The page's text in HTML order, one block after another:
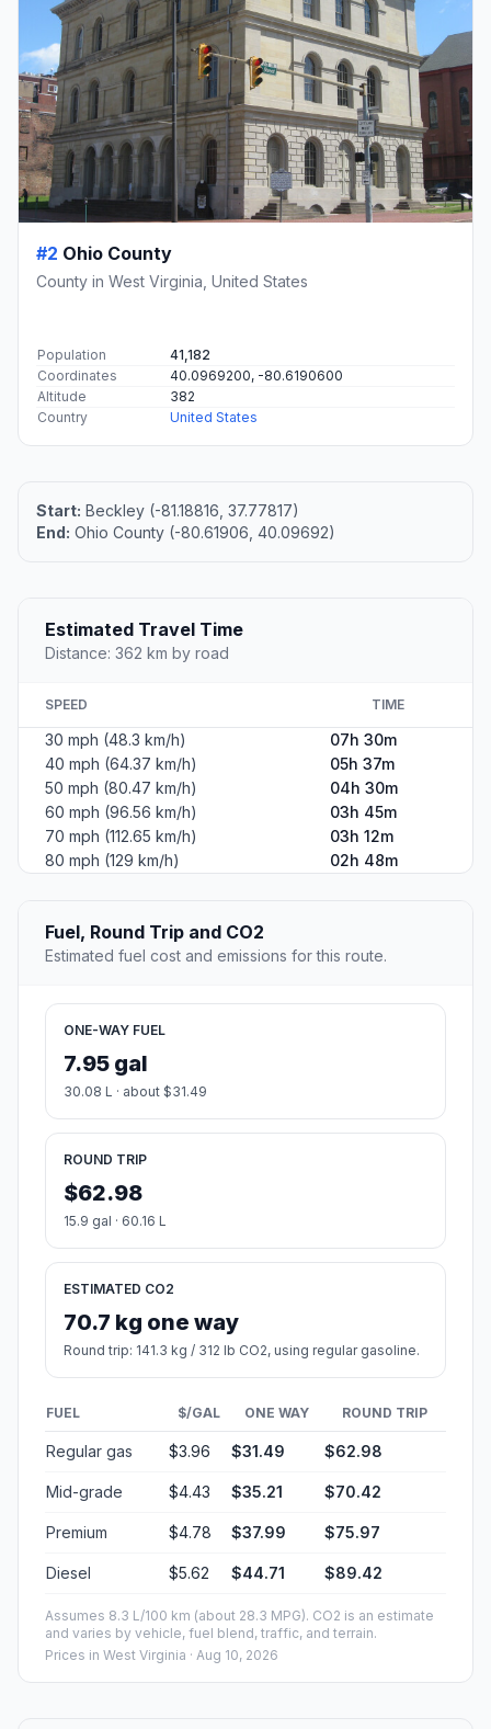
#2 Ohio County
County in West Virginia, United States
Population
41,182
Coordinates
40.0969200, -80.6190600
Altitude
382
Country
United States
Start: Beckley (-81.18816, 37.77817)
End: Ohio County (-80.61906, 40.09692)
Estimated Travel Time
Distance: 362 km by road
SPEED TIME
30 mph (48.3 km/h)
07h 30m
40 mph (64.37 km/h)
05h 37m
50 mph (80.47 km/h)
04h 30m
60 mph (96.56 km/h)
03h 45m
70 mph (112.65 km/h)
03h 12m
80 mph (129 km/h)
02h 48m
Fuel, Round Trip and CO2
Estimated fuel cost and emissions for this route.
ONE-WAY FUEL
7.95 gal
30.08 L · about $31.49
ROUND TRIP
$62.98
15.9 gal · 60.16 L
ESTIMATED CO2
70.7 kg one way
Round trip: 141.3 kg / 312 lb CO2, using regular gasoline.
FUEL $/GAL ONE WAY ROUND TRIP
Regular gas $3.96 $31.49 $62.98
Mid-grade $4.43 $35.21 $70.42
Premium $4.78 $37.99 $75.97
Diesel $5.62 $44.71 $89.42
Assumes 8.3 L/100 km (about 28.3 MPG). CO2 is an estimate
and varies by vehicle, fuel blend, traffic, and terrain.
Prices in West Virginia · Aug 10, 2026